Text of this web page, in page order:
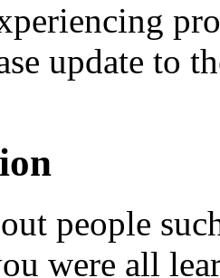
update to
people
were all